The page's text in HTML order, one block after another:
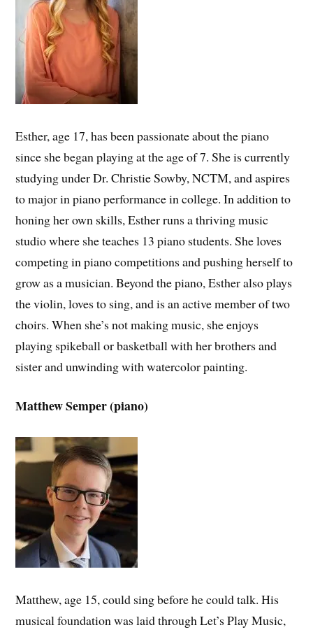
Esther, age 17, has been passionate about the piano
since she began playing at the age of 7. She is currently
studying under Dr. Christie Sowby, NCTM, and aspires
to major in piano performance in college. In addition to
honing her own skills, Esther runs a thriving music
studio where she teaches 13 piano students. She loves
competing in piano competitions and pushing herself to
grow as a musician. Beyond the piano, Esther also plays
the violin, loves to sing, and is an active member of two
choirs. When she’s not making music, she enjoys
playing spikeball or basketball with her brothers and
sister and unwinding with watercolor painting.
Matthew Semper (piano)
Matthew, age 15, could sing before he could talk. His
musical foundation was laid through Let’s Play Music,